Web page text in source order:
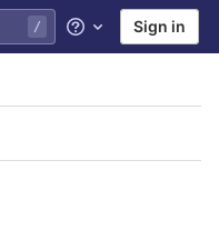
Help Sign in